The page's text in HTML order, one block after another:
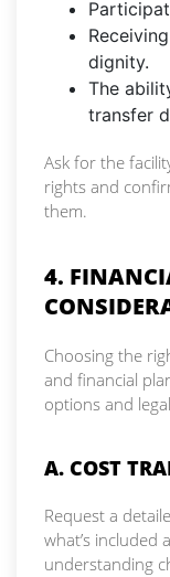
dignity.
The
transfer
Ask for the
rights and
them.
4.
Choosing the
and financial
options and
A. COST
Request a
what’s included
understanding